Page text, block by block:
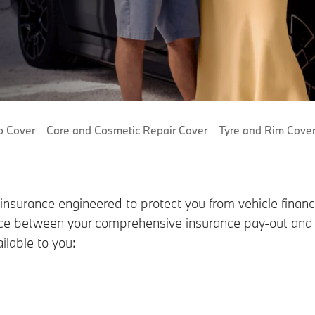
Cover Care and Cosmetic Repair Cover Tyre and Rim Cover
engineered to protect you from vehicle
between your comprehensive insurance pay-out
to you: